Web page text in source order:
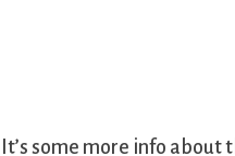
It’s some more info about